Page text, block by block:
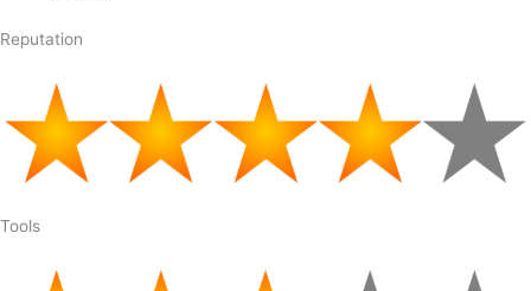
Reputation
Tools